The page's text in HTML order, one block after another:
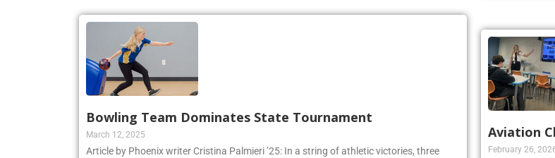
Bowling Team Dominates State Tournament
March 12, 2025 Aviation